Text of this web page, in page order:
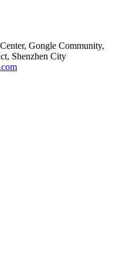
Gongle Community,
Shenzhen City